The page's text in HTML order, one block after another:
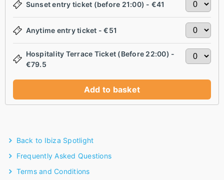
Sunset entry ticket (before 21:00) - €41
Anytime entry ticket - €51
Hospitality Terrace Ticket (Before 22:00) -
€79.5
Add to basket
Back to Ibiza Spotlight
Frequently Asked Questions
Terms and Conditions